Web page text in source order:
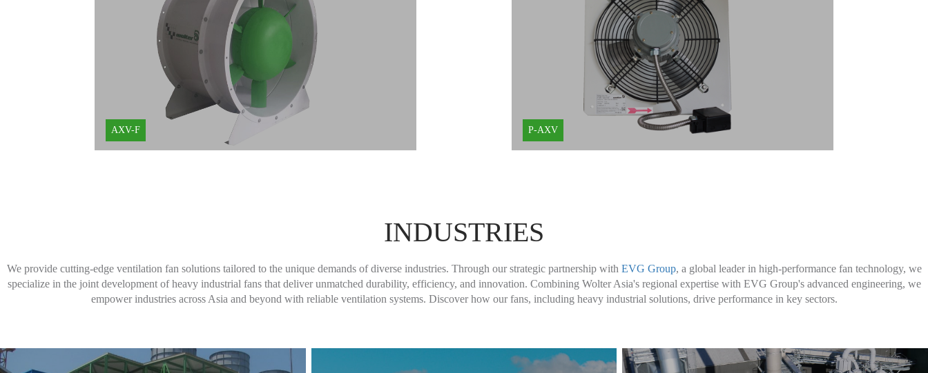
AXV-F P-AXV
INDUSTRIES
We provide cutting-edge ventilation fan solutions tailored to the unique demands of diverse industries. Through our strategic partnership with EVG Group, a global leader in high-performance fan technology, we
specialize in the joint development of heavy industrial fans that deliver unmatched durability, efficiency, and innovation. Combining Wolter Asia's regional expertise with EVG Group's advanced engineering, we
empower industries across Asia and beyond with reliable ventilation systems. Discover how our fans, including heavy industrial solutions, drive performance in key sectors.